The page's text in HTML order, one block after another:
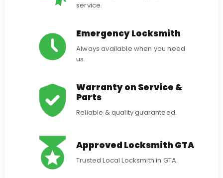
service.
Emergency Locksmith
Always available when you need
us.
Warranty on Service &
Parts
Reliable & quality guaranteed.
Approved Locksmith GTA
Trusted Local Locksmith in GTA.